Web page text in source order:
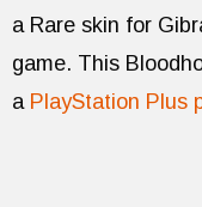
a Rare skin for
game. This
a PlayStation Plus